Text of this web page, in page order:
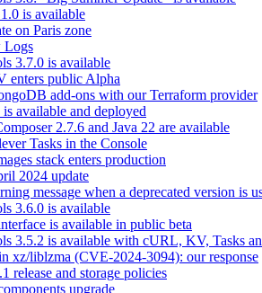
is available
on Paris zone
Logs
3.7.0 is available
enters public Alpha
add-ons with our Terraform provider
available and deployed
2.7.6 and Java 22 are available
Tasks in the Console
stack enters production
2024 update
message when a deprecated version is
3.6.0 is available
is available in public beta
3.5.2 is available with cURL, KV, Tasks
xz/liblzma (CVE-2024-3094): our response
release and storage policies
upgrade